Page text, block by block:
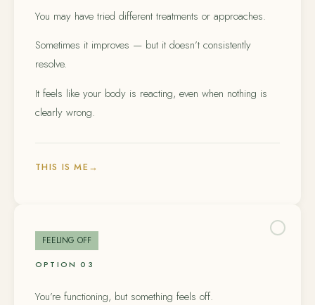
You may have tried different treatments or approaches.
Sometimes it improves — but it doesn’t consistently
resolve.
It feels like your body is reacting, even when nothing is
clearly wrong.
THIS IS ME→
FEELING OFF
OPTION 03
You’re functioning, but something feels off.